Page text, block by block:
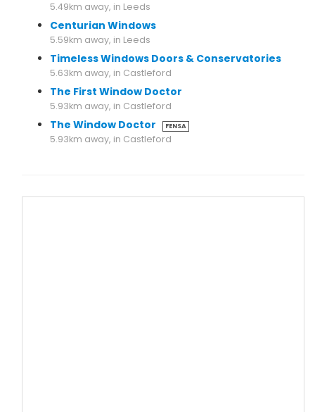
5.49km away, in Leeds
Centurian Windows
5.59km away, in Leeds
Timeless Windows Doors & Conservatories
5.63km away, in Castleford
The First Window Doctor
5.93km away, in Castleford
The Window Doctor FENSA
5.93km away, in Castleford